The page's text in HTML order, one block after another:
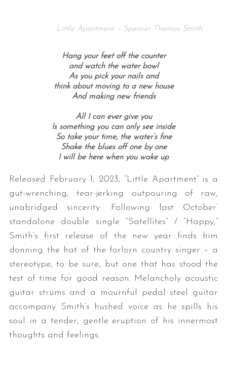
Little Apartment – Spencer Thomas Smith
Hang your feet off the counter
and watch the water bowl
As you pick your nails and
think about moving to a new house
And making new friends
All I can ever give you
Is something you can only see inside
So take your time, the water’s fine
Shake the blues off one by one
I will be here when you wake up
Released February 1, 2023, “Little Apartment” is a
gut-wrenching, tear-jerking outpouring of raw,
unabridged sincerity. Following last October’
standalone double single “Satellites” / “Happy,”
Smith’s first release of the new year finds him
donning the hat of the forlorn country singer – a
stereotype, to be sure, but one that has stood the
test of time for good reason. Melancholy acoustic
guitar strums and a mournful pedal steel guitar
accompany Smith’s hushed voice as he spills his
soul in a tender, gentle eruption of his innermost
thoughts and feelings.